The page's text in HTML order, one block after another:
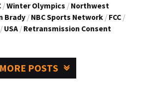
/Winter Olympics / Northwest
Brady / NBC Sports Network / FCC /
/ USA / Retransmission Consent
MORE POSTS